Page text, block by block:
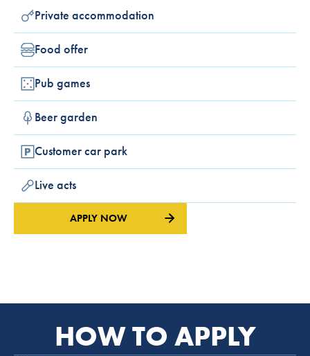
APPLY NOW
Private accommodation
Food offer
Pub games
Beer garden
Customer car park
Live acts
HOW TO APPLY